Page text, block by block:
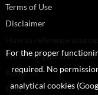
Terms of Use
Disclaimer
Portrait rights and
About us
FAQ
For the proper
required. No
analytical cookies